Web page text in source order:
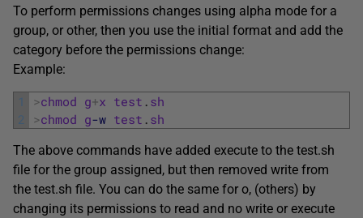
To perform permissions changes using alpha mode for a
group, or other, then you use the initial format and add the
category before the permissions change:
Example:
1
2
>chmod g+x test . sh
>chmod g-w test . sh
The above commands have added execute to the test.sh
file for the group assigned, but then removed write from
the test.sh file. You can do the same for o, (others) by
changing its permissions to read and no write or execute